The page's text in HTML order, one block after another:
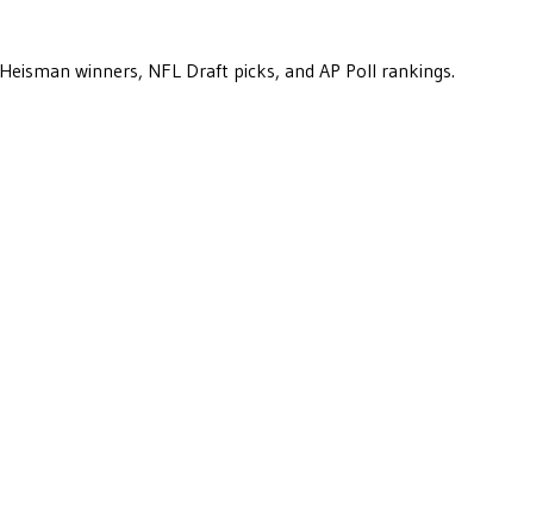
winners, NFL Draft picks, and AP Poll rankings.